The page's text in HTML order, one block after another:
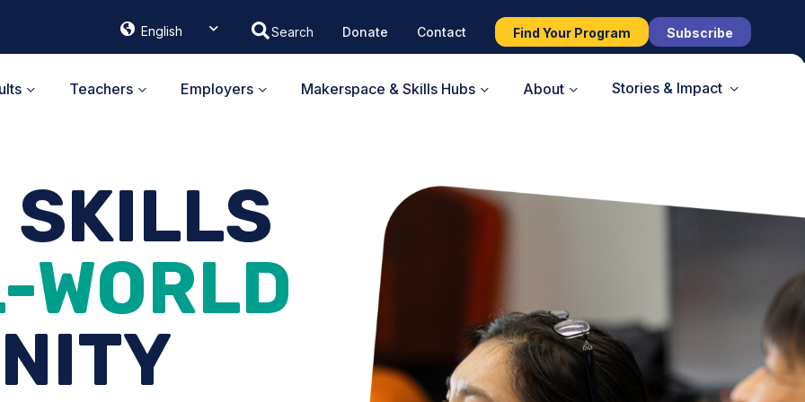
English
ᐃᓄᒃᑎᑐᑦ
Donate Contact Find Your Program Subscribe
Teachers Employers Makerspace & Skills Hubs About Stories & Impact
SKILLS
WORLD